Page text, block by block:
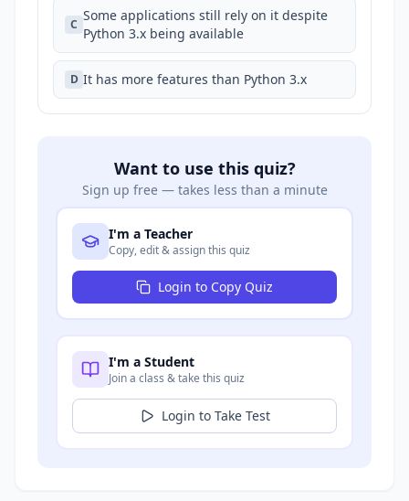
C
Some applications still rely on it despite
Python 3.x being available
D It has more features than Python 3.x
Want to use this quiz?
Sign up free — takes less than a minute
I'm a Teacher
Copy, edit & assign this quiz
Login to Copy Quiz
I'm a Student
Join a class & take this quiz
Login to Take Test